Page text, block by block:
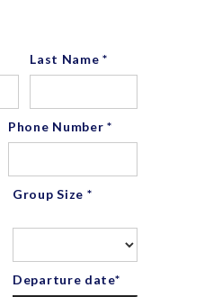
Last Name *
Phone Number *
Group Size *
Departure date*